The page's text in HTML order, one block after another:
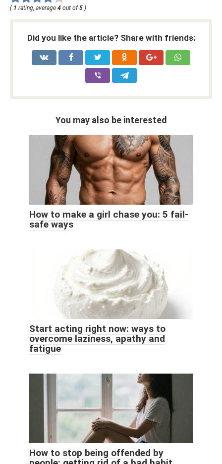
( 1 rating, average 4 out of 5 )
Did you like the article? Share with friends:
You may also be interested
How to make a girl chase you: 5 fail-
safe ways
Start acting right now: ways to
overcome laziness, apathy and
fatigue
How to stop being offended by